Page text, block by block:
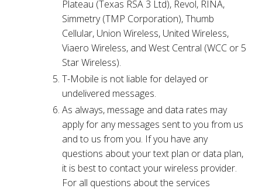
Plateau (Texas RSA 3 Ltd), Revol, RINA,
Simmetry (TMP Corporation), Thumb
Cellular, Union Wireless, United Wireless,
Viaero Wireless, and West Central (WCC or 5
Star Wireless).
T-Mobile is not liable for delayed or
undelivered messages.
As always, message and data rates may
apply for any messages sent to you from us
and to us from you. If you have any
questions about your text plan or data plan,
it is best to contact your wireless provider.
For all questions about the services